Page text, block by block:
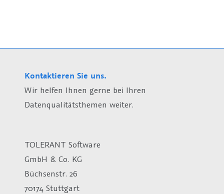
Kontaktieren Sie uns.
Wir helfen Ihnen gerne bei Ihren
Datenqualitätsthemen weiter.
TOLERANT Software
GmbH & Co. KG
Büchsenstr. 26
70174 Stuttgart